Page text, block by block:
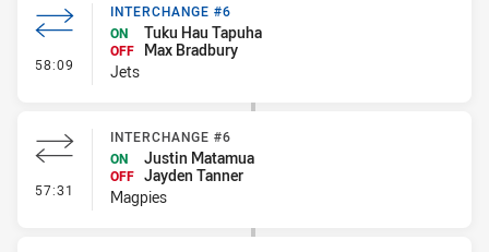
58:09 - Interchange #6
INTERCHANGE #6
ON
Tuku Hau Tapuha
OFF
Max Bradbury
Jets
57:31 - Interchange #6
INTERCHANGE #6
ON
Justin Matamua
OFF Jayden Tanner
Magpies